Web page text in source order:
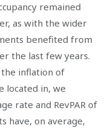
remained
as with the wider
benefited from
the last few years.
the inflation of
located in, we
rate and RevPAR of
have, on average,